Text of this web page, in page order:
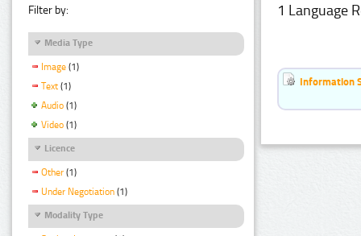
Filter by:
Media Type
Image (1)
Text (1)
Audio (1)
Video (1)
Licence
Other (1)
Under Negotiation (1)
Modality Type
1 Language
Information